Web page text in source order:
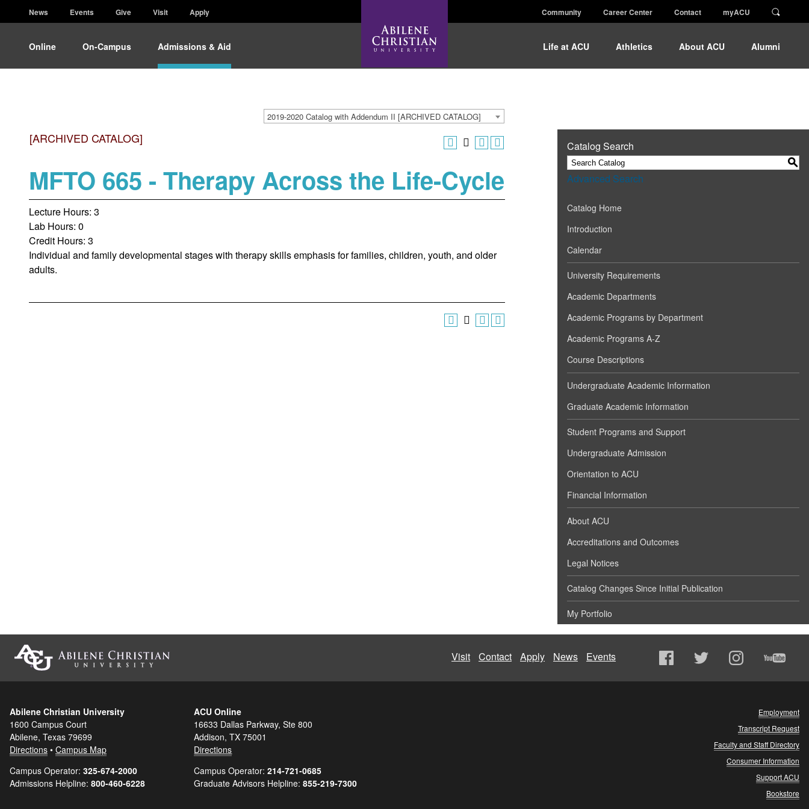
News Events Give Visit Apply Community Career Center Contact myACU
Online On-Campus Admissions & Aid Life at ACU Athletics About ACU Alumni
2019-2020 Catalog with Addendum II [ARCHIVED CATALOG]
[ARCHIVED CATALOG]
MFTO 665 - Therapy Across the Life-Cycle
Lecture Hours: 3
Lab Hours: 0
Credit Hours: 3
Individual and family developmental stages with therapy skills emphasis for families, children, youth, and older
adults.
Catalog Search
S
Advanced Search
Catalog Home
Introduction
Calendar
University Requirements
Academic Departments
Academic Programs by Department
Academic Programs A-Z
Course Descriptions
Undergraduate Academic Information
Graduate Academic Information
Student Programs and Support
Undergraduate Admission
Orientation to ACU
Financial Information
About ACU
Accreditations and Outcomes
Legal Notices
Catalog Changes Since Initial Publication
My Portfolio
Visit Contact Apply News Events
Abilene Christian University
1600 Campus Court
Abilene, Texas 79699
Directions • Campus Map
Campus Operator: 325-674-2000
Admissions Helpline: 800-460-6228
ACU Online
16633 Dallas Parkway, Ste 800
Addison, TX 75001
Directions
Campus Operator:214-721-0685
Graduate Advisors Helpline:855-219-7300
Employment
Transcript Request
Faculty and Staff Directory
Consumer Information
Support ACU
Bookstore